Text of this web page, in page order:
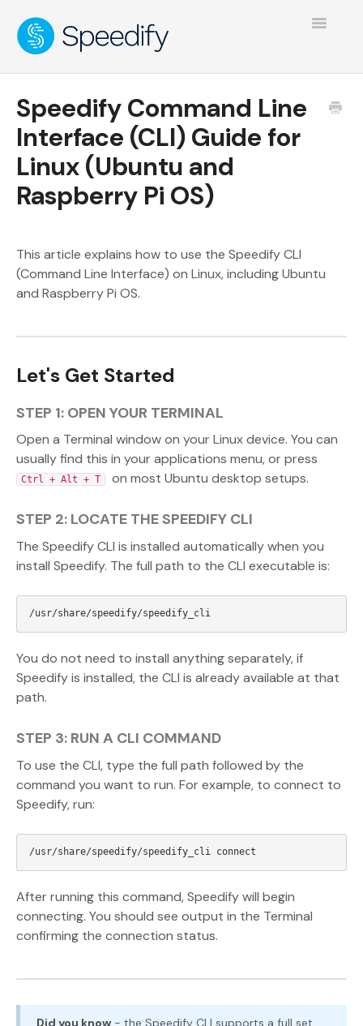
Toggle
Speedify Command Line
Interface (CLI) Guide for
Linux (Ubuntu and
Raspberry Pi OS)
This article explains how to use the Speedify CLI
(Command Line Interface) on Linux, including Ubuntu
and Raspberry Pi OS.
Let's Get Started
STEP 1: OPEN YOUR TERMINAL
Open a Terminal window on your Linux device. You can
usually find this in your applications menu, or press
Ctrl + Alt + T on most Ubuntu desktop setups.
STEP 2: LOCATE THE SPEEDIFY CLI
The Speedify CLI is installed automatically when you
install Speedify. The full path to the CLI executable is:
You do not need to install anything separately, if
Speedify is installed, the CLI is already available at that
path.
STEP 3: RUN A CLI COMMAND
To use the CLI, type the full path followed by the
command you want to run. For example, to connect to
Speedify, run:
After running this command, Speedify will begin
connecting. You should see output in the Terminal
confirming the connection status.
Did you know - the Speedify CLI supports a full set